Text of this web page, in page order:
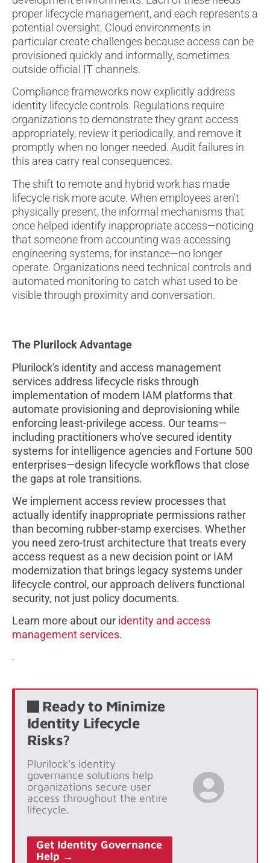
proper lifecycle management, and each represents a
potential oversight. Cloud environments in
particular create challenges because access can be
provisioned quickly and informally, sometimes
outside official IT channels.
Compliance frameworks now explicitly address
identity lifecycle controls. Regulations require
organizations to demonstrate they grant access
appropriately, review it periodically, and remove it
promptly when no longer needed. Audit failures in
this area carry real consequences.
The shift to remote and hybrid work has made
lifecycle risk more acute. When employees aren't
physically present, the informal mechanisms that
once helped identify inappropriate access—noticing
that someone from accounting was accessing
engineering systems, for instance—no longer
operate. Organizations need technical controls and
automated monitoring to catch what used to be
visible through proximity and conversation.
The Plurilock Advantage
Plurilock's identity and access management
services address lifecycle risks through
implementation of modern IAM platforms that
automate provisioning and deprovisioning while
enforcing least-privilege access. Our teams—
including practitioners who've secured identity
systems for intelligence agencies and Fortune 500
enterprises—design lifecycle workflows that close
the gaps at role transitions.
We implement access review processes that
actually identify inappropriate permissions rather
than becoming rubber-stamp exercises. Whether
you need zero-trust architecture that treats every
access request as a new decision point or IAM
modernization that brings legacy systems under
lifecycle control, our approach delivers functional
security, not just policy documents.
Learn more about our identity and access
management services.
.
Ready to Minimize
Identity Lifecycle
Risks?
Plurilock's identity
governance solutions help
organizations secure user
access throughout the entire
lifecycle.
Get Identity Governance
Help →